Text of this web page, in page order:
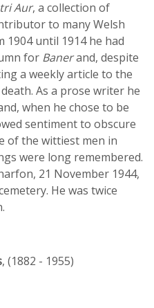
Aur, a collection of
to many Welsh
1904 until 1914 he had
for Banerand, despite
a weekly article to the
As a prose writer he
when he chose to be
sentiment to obscure
of the wittiest men in
were long remembered.
21 November 1944,
He was twice
, (1882 - 1955)